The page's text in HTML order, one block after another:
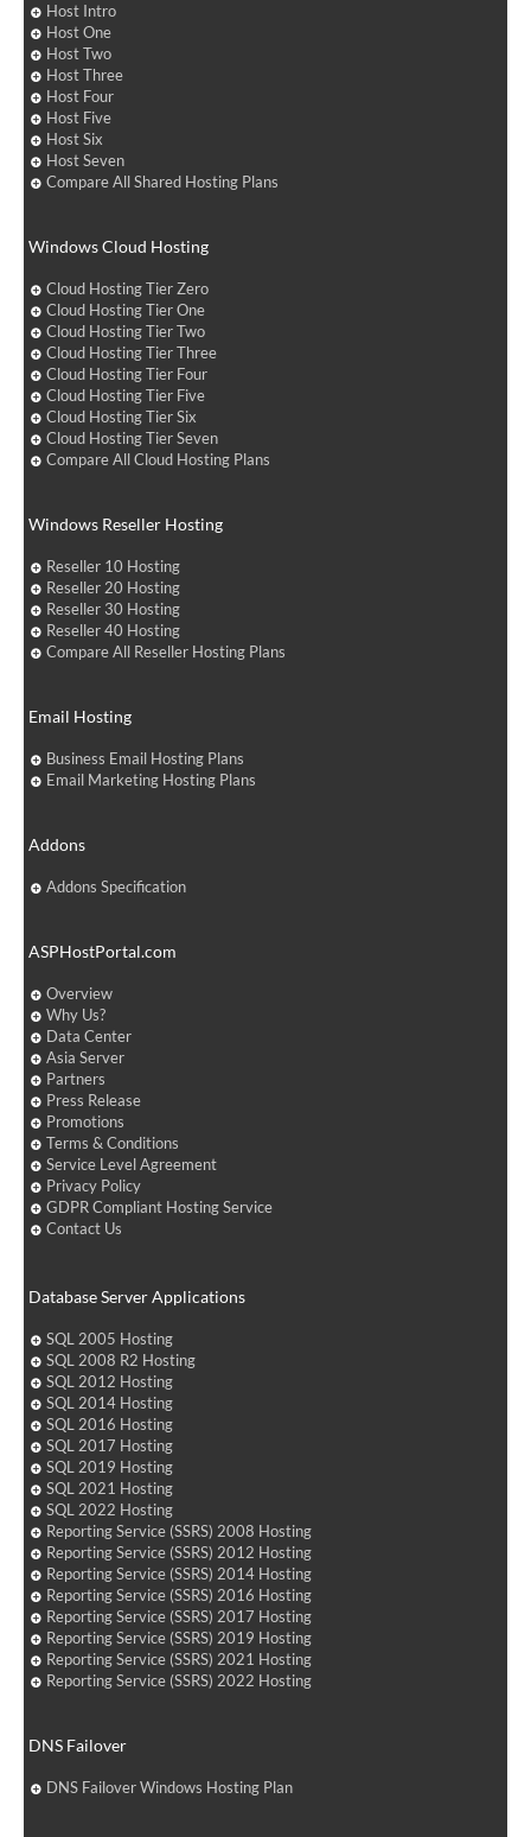
Host Intro
Host One
Host Two
Host Three
Host Four
Host Five
Host Six
Host Seven
Compare All Shared Hosting Plans
Windows Cloud Hosting
Cloud Hosting Tier Zero
Cloud Hosting Tier One
Cloud Hosting Tier Two
Cloud Hosting Tier Three
Cloud Hosting Tier Four
Cloud Hosting Tier Five
Cloud Hosting Tier Six
Cloud Hosting Tier Seven
Compare All Cloud Hosting Plans
Windows Reseller Hosting
Reseller 10 Hosting
Reseller 20 Hosting
Reseller 30 Hosting
Reseller 40 Hosting
Compare All Reseller Hosting Plans
Email Hosting
Business Email Hosting Plans
Email Marketing Hosting Plans
Addons
Addons Specification
ASPHostPortal.com
Overview
Why Us?
Data Center
Asia Server
Partners
Press Release
Promotions
Terms & Conditions
Service Level Agreement
Privacy Policy
GDPR Compliant Hosting Service
Contact Us
Database Server Applications
SQL 2005 Hosting
SQL 2008 R2 Hosting
SQL 2012 Hosting
SQL 2014 Hosting
SQL 2016 Hosting
SQL 2017 Hosting
SQL 2019 Hosting
SQL 2021 Hosting
SQL 2022 Hosting
Reporting Service (SSRS) 2008 Hosting
Reporting Service (SSRS) 2012 Hosting
Reporting Service (SSRS) 2014 Hosting
Reporting Service (SSRS) 2016 Hosting
Reporting Service (SSRS) 2017 Hosting
Reporting Service (SSRS) 2019 Hosting
Reporting Service (SSRS) 2021 Hosting
Reporting Service (SSRS) 2022 Hosting
DNS Failover
DNS Failover Windows Hosting Plan